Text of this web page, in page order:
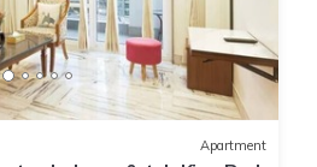
Apartment